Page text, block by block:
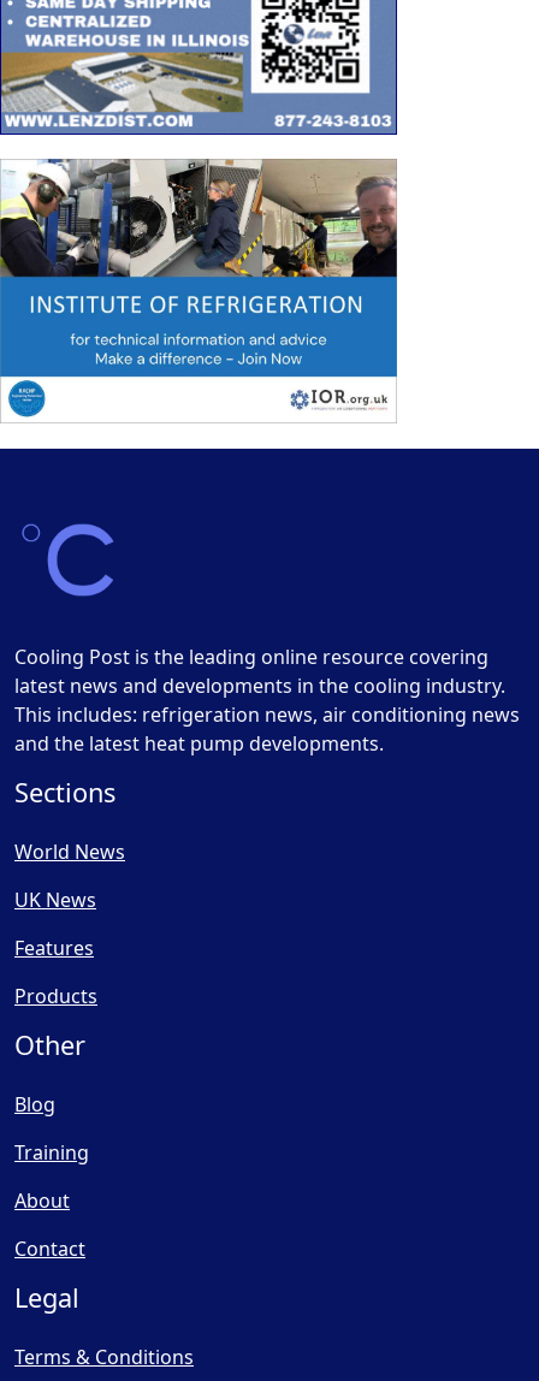
Cooling Post is the leading online resource covering
latest news and developments in the cooling industry.
This includes: refrigeration news, air conditioning news
and the latest heat pump developments.
Sections
World News
UK News
Features
Products
Other
Blog
Training
About
Contact
Legal
Terms & Conditions